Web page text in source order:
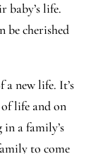
baby’s life.
be cherished
new life. It’s
life and on
a family’s
to come